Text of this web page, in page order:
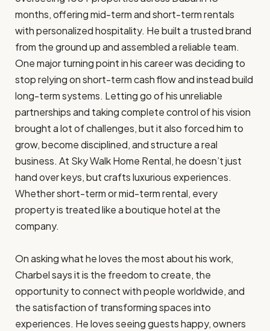
months, offering mid-term and short-term rentals
with personalized hospitality. He built a trusted brand
from the ground up and assembled a reliable team.
One major turning point in his career was deciding to
stop relying on short-term cash flow and instead build
long-term systems. Letting go of his unreliable
partnerships and taking complete control of his vision
brought a lot of challenges, but it also forced him to
grow, become disciplined, and structure a real
business. At Sky Walk Home Rental, he doesn’t just
hand over keys, but crafts luxurious experiences.
Whether short-term or mid-term rental, every
property is treated like a boutique hotel at the
company.
On asking what he loves the most about his work,
Charbel says it is the freedom to create, the
opportunity to connect with people worldwide, and
the satisfaction of transforming spaces into
experiences. He loves seeing guests happy, owners